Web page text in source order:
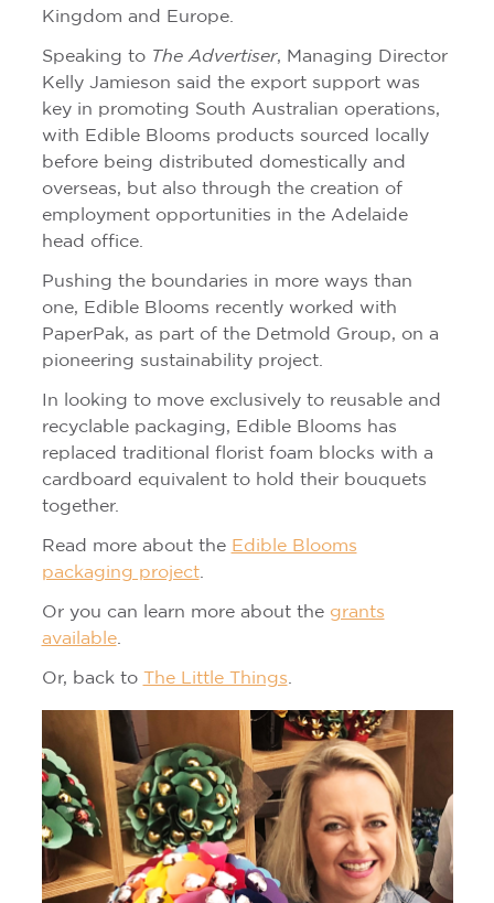
Kingdom and Europe.
Speaking to The Advertiser, Managing Director
Kelly Jamieson said the export support was
key in promoting South Australian operations,
with Edible Blooms products sourced locally
before being distributed domestically and
overseas, but also through the creation of
employment opportunities in the Adelaide
head office.
Pushing the boundaries in more ways than
one, Edible Blooms recently worked with
PaperPak, as part of the Detmold Group, on a
pioneering sustainability project.
In looking to move exclusively to reusable and
recyclable packaging, Edible Blooms has
replaced traditional florist foam blocks with a
cardboard equivalent to hold their bouquets
together.
Read more about the Edible Blooms
packaging project.
Or you can learn more about the grants
available.
Or, back to The Little Things.